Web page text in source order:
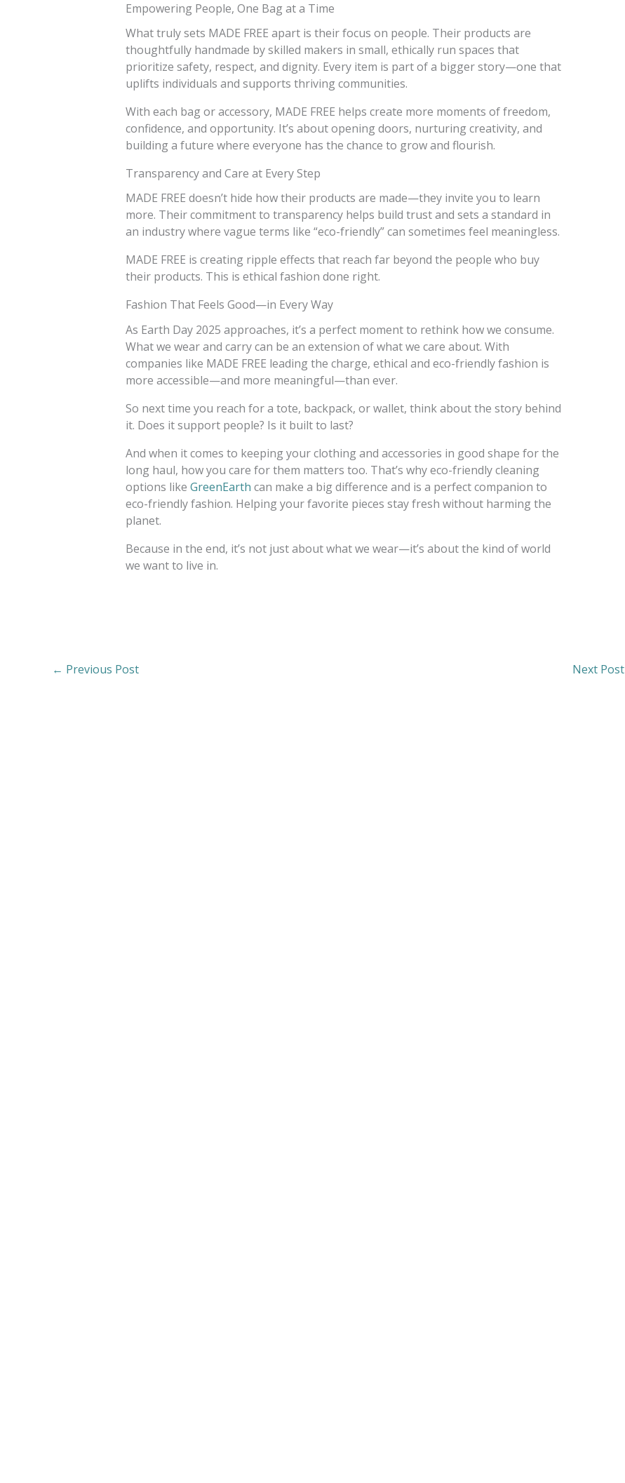
Empowering People, One Bag at a Time
What truly sets MADE FREE apart is their focus on people. Their products are
thoughtfully handmade by skilled makers in small, ethically run spaces that
prioritize safety, respect, and dignity. Every item is part of a bigger story—one that
uplifts individuals and supports thriving communities.
With each bag or accessory, MADE FREE helps create more moments of freedom,
confidence, and opportunity. It’s about opening doors, nurturing creativity, and
building a future where everyone has the chance to grow and flourish.
Transparency and Care at Every Step
MADE FREE doesn’t hide how their products are made—they invite you to learn
more. Their commitment to transparency helps build trust and sets a standard in
an industry where vague terms like “eco-friendly” can sometimes feel meaningless.
MADE FREE is creating ripple effects that reach far beyond the people who buy
their products. This is ethical fashion done right.
Fashion That Feels Good—in Every Way
As Earth Day 2025 approaches, it’s a perfect moment to rethink how we consume.
What we wear and carry can be an extension of what we care about. With
companies like MADE FREE leading the charge, ethical and eco-friendly fashion is
more accessible—and more meaningful—than ever.
So next time you reach for a tote, backpack, or wallet, think about the story behind
it. Does it support people? Is it built to last?
And when it comes to keeping your clothing and accessories in good shape for the
long haul, how you care for them matters too. That’s why eco-friendly cleaning
options like GreenEarth can make a big difference and is a perfect companion to
eco-friendly fashion. Helping your favorite pieces stay fresh without harming the
planet.
Because in the end, it’s not just about what we wear—it’s about the kind of world
we want to live in.
← Previous Post Next Post